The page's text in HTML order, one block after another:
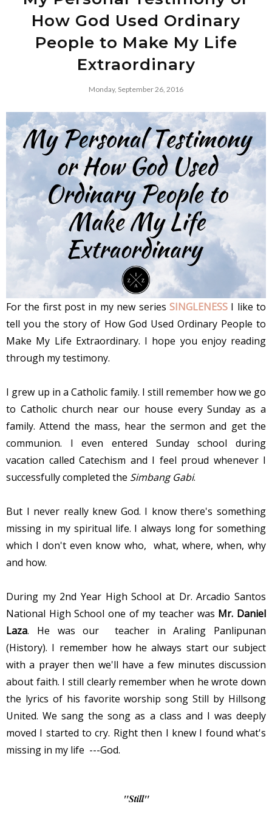
How God Used Ordinary
People to Make My Life
Extraordinary
Monday, September 26, 2016
For the first post in my new series SINGLENESSI like to
tell you the story of How God Used Ordinary People to
Make My Life Extraordinary. I hope you enjoy reading
through my testimony.
I grew up in a Catholic family. I still remember how we go
to Catholic church near our house every Sunday as a
family. Attend the mass, hear the sermon and get the
communion. I even entered Sunday school during
vacation called Catechism and I feel proud whenever I
successfully completed the Simbang Gabi.
But I never really knew God. I know there's something
missing in my spiritual life. I always long for something
which I don't even know who, what, where, when, why
and how.
During my 2nd Year High School at Dr. Arcadio Santos
National High School one of my teacher was Mr. Daniel
Laza. He was our teacher in Araling Panlipunan
(History). I remember how he always start our subject
with a prayer then we'll have a few minutes discussion
about faith. I still clearly remember when he wrote down
the lyrics of his favorite worship song Still by Hillsong
United. We sang the song as a class and I was deeply
moved I started to cry. Right then I knew I found what's
missing in my life ---God.
"Still"